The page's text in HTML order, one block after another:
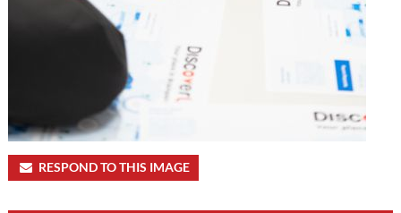
RESPOND TO THIS IMAGE